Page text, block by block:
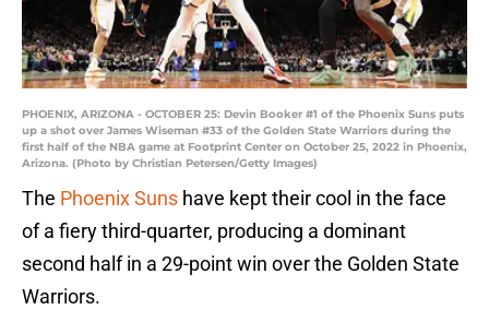
PHOENIX, ARIZONA - OCTOBER 25: Devin Booker #1 of the Phoenix Suns puts
up a shot over James Wiseman #33 of the Golden State Warriors during the
first half of the NBA game at Footprint Center on October 25, 2022 in Phoenix,
Arizona. (Photo by Christian Petersen/Getty Images)
The Phoenix Suns have kept their cool in the face
of a fiery third-quarter, producing a dominant
second half in a 29-point win over the Golden State
Warriors.